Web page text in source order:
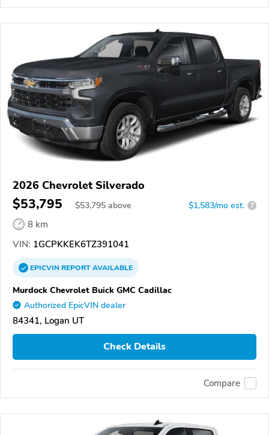
2026 Chevrolet Silverado
$53,795 $53,795 above $1,583/mo est. ?
8 km
VIN: 1GCPKKEK6TZ391041
EPICVINREPORTAVAILABLE
Murdock Chevrolet Buick GMC Cadillac
Authorized EpicVIN dealer
84341, Logan UT
Check Details
Compare